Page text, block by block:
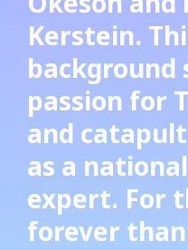
Kerstein.
background
passion for
and
as a
expert. For
forever